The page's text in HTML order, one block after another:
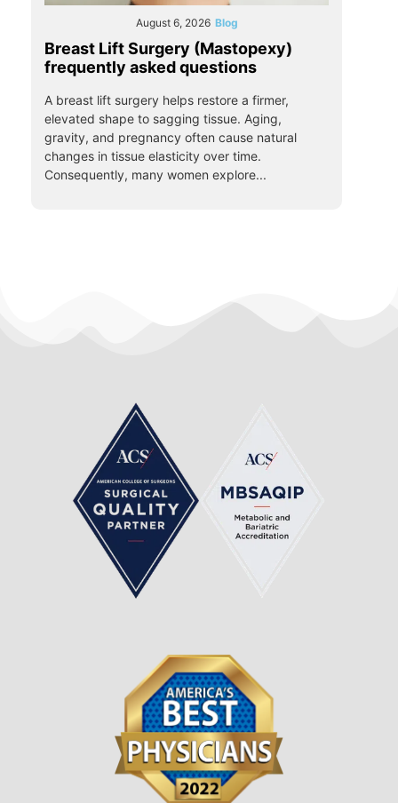
August 6, 2026 Blog
Breast Lift Surgery (Mastopexy)
frequently asked questions
A breast lift surgery helps restore a firmer,
elevated shape to sagging tissue. Aging,
gravity, and pregnancy often cause natural
changes in tissue elasticity over time.
Consequently, many women explore...